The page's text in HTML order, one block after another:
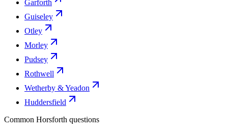
Garforth
Guiseley
Otley
Morley
Pudsey
Rothwell
Wetherby & Yeadon
Huddersfield
Common Horsforth questions